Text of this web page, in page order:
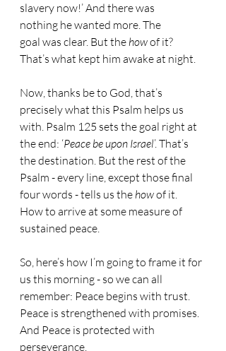
slavery now!’ And there was
nothing he wanted more. The
goal was clear. But the how of it?
That’s what kept him awake at night.
Now, thanks be to God, that’s
precisely what this Psalm helps us
with. Psalm 125 sets the goal right at
the end: ‘Peace be upon Israel’. That’s
the destination. But the rest of the
Psalm - every line, except those final
four words - tells us the how of it.
How to arrive at some measure of
sustained peace.
So, here’s how I’m going to frame it for
us this morning - so we can all
remember: Peace begins with trust.
Peace is strengthened with promises.
And Peace is protected with
perseverance.